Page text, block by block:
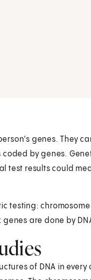
genes. They
by genes.
test results could
testing:
are done by
of DNA in